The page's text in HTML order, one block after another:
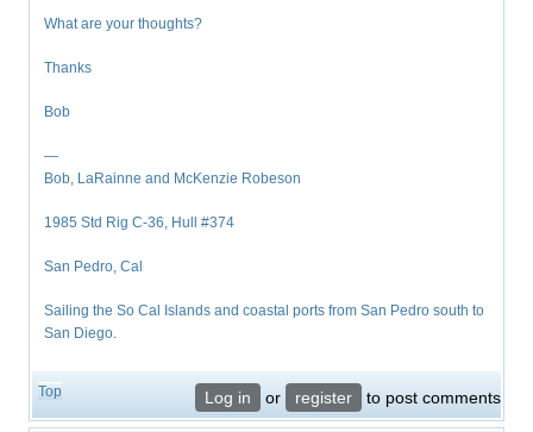
What are your thoughts?
Thanks
Bob
—
Bob, LaRainne and McKenzie Robeson
1985 Std Rig C-36, Hull #374
San Pedro, Cal
Sailing the So Cal Islands and coastal ports from San Pedro south to
San Diego.
Top Log in or register to post comments